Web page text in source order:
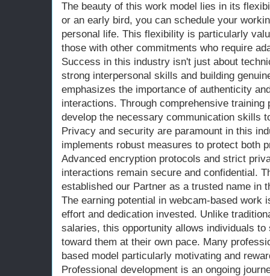
The beauty of this work model lies in its
or an early bird, you can schedule your
personal life. This flexibility is particularly
those with other commitments who require
Success in this industry isn't just about
strong interpersonal skills and building
emphasizes the importance of authenticity
interactions. Through comprehensive
develop the necessary communication skills
Privacy and security are paramount in this
implements robust measures to protect both
Advanced encryption protocols and strict
interactions remain secure and confidential.
established our Partner as a trusted name in
The earning potential in webcam-based work
effort and dedication invested. Unlike
salaries, this opportunity allows individuals
toward them at their own pace. Many
based model particularly motivating and
Professional development is an ongoing